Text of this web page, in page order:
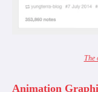
The
Animation